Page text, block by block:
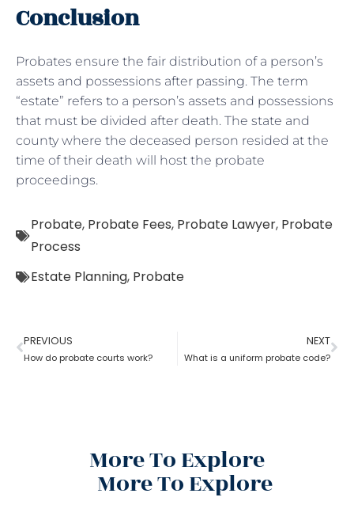
Conclusion
Probates ensure the fair distribution of a person’s
assets and possessions after passing. The term
“estate” refers to a person’s assets and possessions
that must be divided after death. The state and
county where the deceased person resided at the
time of their death will host the probate
proceedings.
Probate, Probate Fees, Probate Lawyer, Probate
Process
Estate Planning, Probate
PREVIOUS
How do probate courts work?
NEXT
What is a uniform probate code?
More To Explore
More To Explore